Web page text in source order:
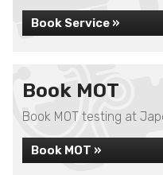
Book Service »
Book MOT
Book MOT testing at
Book MOT »